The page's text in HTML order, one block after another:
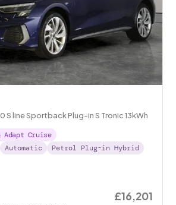
S line Sportback Plug-in S Tronic 13kWh
Adapt Cruise
Automatic Petrol Plug-in Hybrid
£16,201